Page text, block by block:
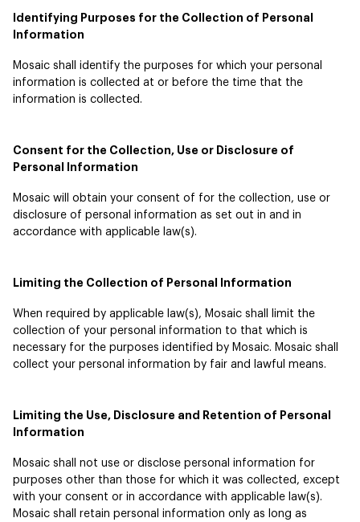
Identifying Purposes for the Collection of Personal
Information
Mosaic shall identify the purposes for which your personal
information is collected at or before the time that the
information is collected.
Consent for the Collection, Use or Disclosure of
Personal Information
Mosaic will obtain your consent of for the collection, use or
disclosure of personal information as set out in and in
accordance with applicable law(s).
Limiting the Collection of Personal Information
When required by applicable law(s), Mosaic shall limit the
collection of your personal information to that which is
necessary for the purposes identified by Mosaic. Mosaic shall
collect your personal information by fair and lawful means.
Limiting the Use, Disclosure and Retention of Personal
Information
Mosaic shall not use or disclose personal information for
purposes other than those for which it was collected, except
with your consent or in accordance with applicable law(s).
Mosaic shall retain personal information only as long as